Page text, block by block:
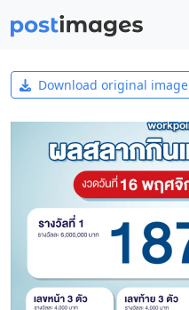
Download original image